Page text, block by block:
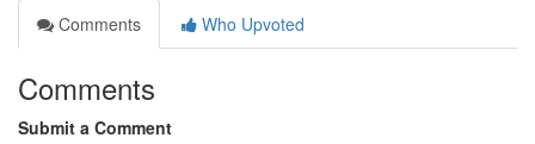
Comments
Who Upvoted
Comments
Submit a Comment